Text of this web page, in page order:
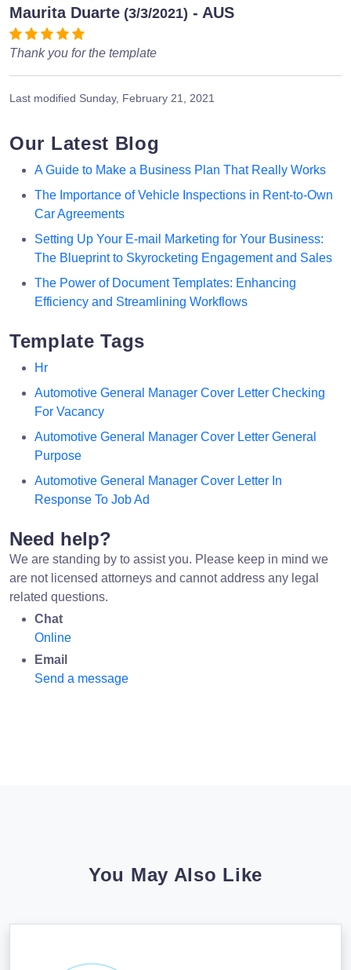
Maurita Duarte (3/3/2021) - AUS
Thank you for the template
Last modified Sunday, February 21, 2021
Our Latest Blog
A Guide to Make a Business Plan That Really Works
The Importance of Vehicle Inspections in Rent-to-Own
Car Agreements
Setting Up Your E-mail Marketing for Your Business:
The Blueprint to Skyrocketing Engagement and Sales
The Power of Document Templates: Enhancing
Efficiency and Streamlining Workflows
Template Tags
Hr
Automotive General Manager Cover Letter Checking
For Vacancy
Automotive General Manager Cover Letter General
Purpose
Automotive General Manager Cover Letter In
Response To Job Ad
Need help?
We are standing by to assist you. Please keep in mind we
are not licensed attorneys and cannot address any legal
related questions.
Chat
Online
Email
Send a message
You May Also Like